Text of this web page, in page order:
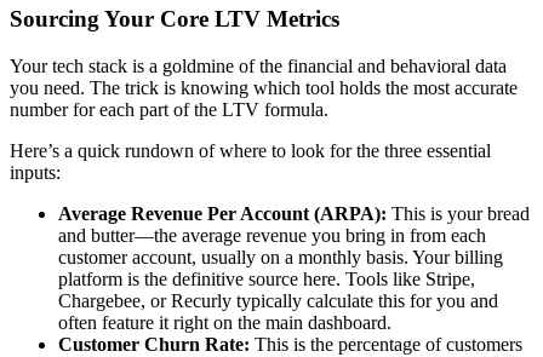
Sourcing Your Core LTV Metrics
Your tech stack is a goldmine of the financial and behavioral data
you need. The trick is knowing which tool holds the most accurate
number for each part of the LTV formula.
Here’s a quick rundown of where to look for the three essential
inputs:
Average Revenue Per Account (ARPA): This is your bread
and butter—the average revenue you bring in from each
customer account, usually on a monthly basis. Your billing
platform is the definitive source here. Tools like Stripe,
Chargebee, or Recurly typically calculate this for you and
often feature it right on the main dashboard.
Customer Churn Rate: This is the percentage of customers